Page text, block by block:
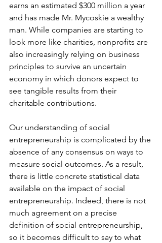
earns an estimated $300 million a year
and has made Mr. Mycoskie a wealthy
man. While companies are starting to
look more like charities, nonprofits are
also increasingly relying on business
principles to survive an uncertain
economy in which donors expect to
see tangible results from their
charitable contributions.
Our understanding of social
entrepreneurship is complicated by the
absence of any consensus on ways to
measure social outcomes. As a result,
there is little concrete statistical data
available on the impact of social
entrepreneurship. Indeed, there is not
much agreement on a precise
definition of social entrepreneurship,
so it becomes difficult to say to what